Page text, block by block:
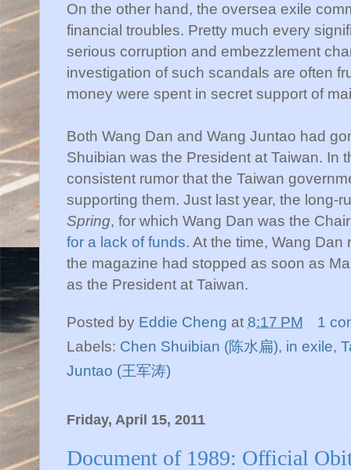
On the other hand, the oversea exile
financial troubles. Pretty much every
serious corruption and embezzlement
investigation of such scandals are often
money were spent in secret support of
Both Wang Dan and Wang Juntao had
Shuibian was the President at Taiwan. In
consistent rumor that the Taiwan
supporting them. Just last year, the long-
Spring, for which Wang Dan was the
for a lack of funds. At the time, Wang
the magazine had stopped as soon as
as the President at Taiwan.
Posted by Eddie Cheng at 8:17 PM
1
Labels: Chen Shuibian (陈水扁), in exile,
Juntao (王军涛)
Friday, April 15, 2011
Document of 1989: Official